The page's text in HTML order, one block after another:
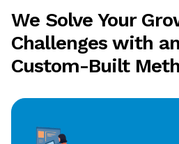
We Solve Your
Challenges with
Custom-Built